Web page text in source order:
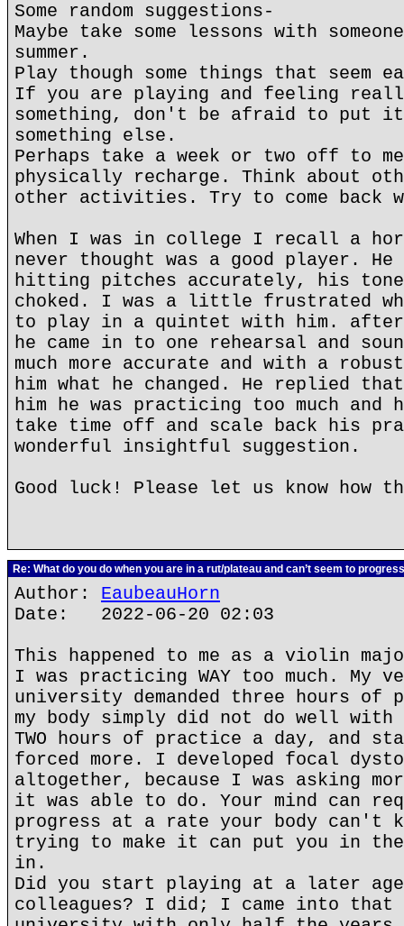
Some random suggestions-
Maybe take some lessons with
summer.
Play though some things that seem
If you are playing and feeling
something, don't be afraid to put it
something else.
Perhaps take a week or two off to
physically recharge. Think about
other activities. Try to come back
When I was in college I recall a
never thought was a good player.
hitting pitches accurately, his
choked. I was a little frustrated
to play in a quintet with him. after
he came in to one rehearsal and
much more accurate and with a
him what he changed. He replied
him he was practicing too much and
take time off and scale back his
wonderful insightful suggestion.
Good luck! Please let us know how
Re: What do you do when you are in a rut/plateau and can’t seem to
Author: EaubeauHorn
Date: 2022-06-20 02:03
This happened to me as a violin
I was practicing WAY too much. My
university demanded three hours of
my body simply did not do well
TWO hours of practice a day, and
forced more. I developed focal
altogether, because I was asking
it was able to do. Your mind can
progress at a rate your body can't
trying to make it can put you in
in.
Did you start playing at a later
colleagues? I did; I came into that